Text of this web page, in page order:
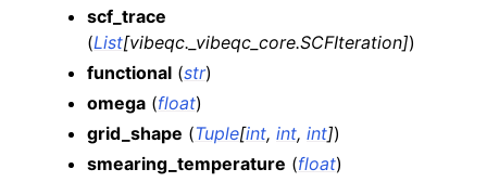
scf_trace
(List[vibeqc._vibeqc_core.SCFIteration])
functional (str)
omega (float)
grid_shape (Tuple[int, int, int])
smearing_temperature (float)